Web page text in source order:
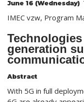
June 16 (Wednesday)
IMEC vzw, Program
generation
Abstract
With 5G in full